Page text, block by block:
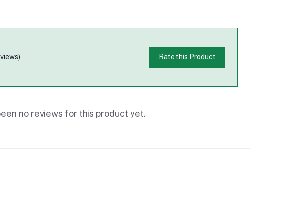
Rate this Product
no reviews for this product yet.